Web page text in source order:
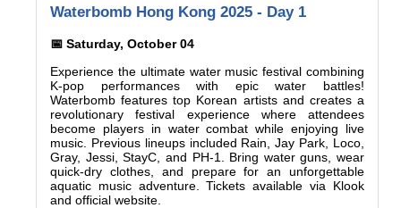
Waterbomb Hong Kong 2025 - Day 1
📅 Saturday, October 04
Experience the ultimate water music festival combining
K-pop performances with epic water battles!
Waterbomb features top Korean artists and creates a
revolutionary festival experience where attendees
become players in water combat while enjoying live
music. Previous lineups included Rain, Jay Park, Loco,
Gray, Jessi, StayC, and PH-1. Bring water guns, wear
quick-dry clothes, and prepare for an unforgettable
aquatic music adventure. Tickets available via Klook
and official website.